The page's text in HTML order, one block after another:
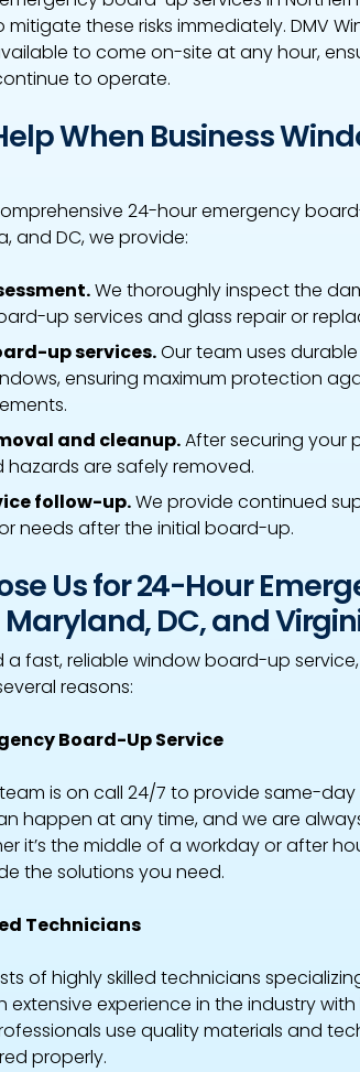
these risks immediately. DMV
to come on-site at any hour,
to operate.
When Business
24-hour emergency
and DC, we provide:
We thoroughly inspect the
up services and glass repair or
up services.Our team uses
ensuring maximum protection
and cleanup.After securing your
hazards are safely removed.
follow-up.We provide continued
needs after the initial board-up.
Us for 24-Hour
Maryland, DC, and
fast, reliable window board-up service,
reasons:
Board-Up Service
is on call 24/7 to provide same-
happen at any time, and we are
it’s the middle of a workday or after
the solutions you need.
Technicians
of highly skilled technicians
extensive experience in the industry
use quality materials and
properly.